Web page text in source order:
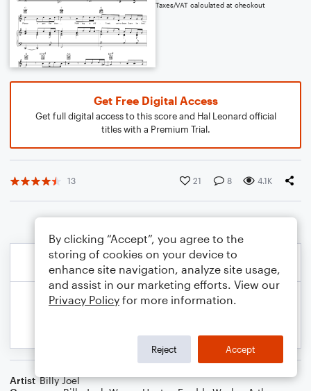
Taxes/VAT calculated at checkout
Get Free Digital Access
Get full digital access to this score and Hal Leonard official
titles with a Premium Trial.
13 21 8 4.1K
Artist Billy Joel
By clicking “Accept”, you agree to the
storing of cookies on your device to
enhance site navigation, analyze site usage,
and assist in our marketing efforts. View our
Privacy Policy for more information.
Reject Accept